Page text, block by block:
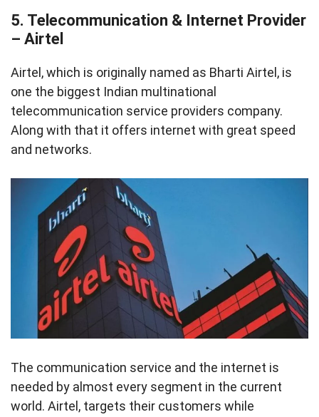
5. Telecommunication & Internet Provider
– Airtel
Airtel, which is originally named as Bharti Airtel, is
one the biggest Indian multinational
telecommunication service providers company.
Along with that it offers internet with great speed
and networks.
The communication service and the internet is
needed by almost every segment in the current
world. Airtel, targets their customers while